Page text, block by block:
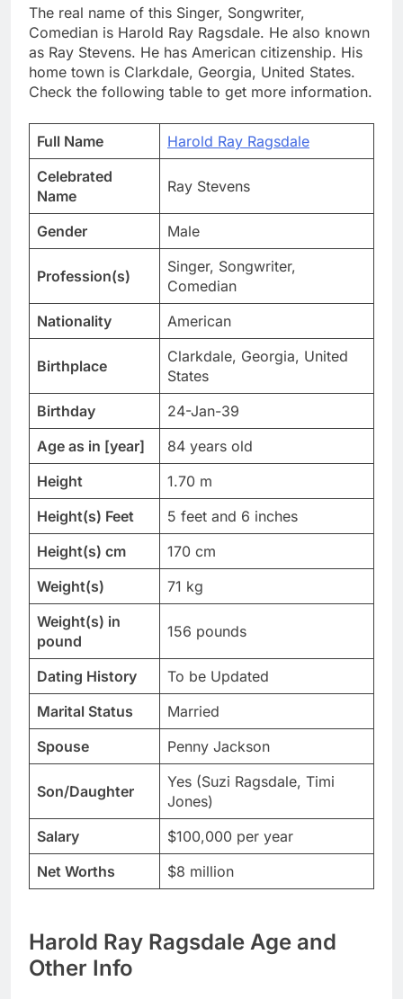
The real name of this Singer, Songwriter,
Comedian is Harold Ray Ragsdale. He also known
as Ray Stevens. He has American citizenship. His
home town is Clarkdale, Georgia, United States.
Check the following table to get more information.
Full Name
Harold Ray Ragsdale
Celebrated
Name
Ray Stevens
Gender Male
Profession(s)
Singer, Songwriter,
Comedian
Nationality
American
Birthplace
Clarkdale, Georgia, United
States
Birthday
24-Jan-39
Age as in [year]
84 years old
Height
1.70 m
Height(s) Feet
5 feet and 6 inches
Height(s) cm
170 cm
Weight(s)
71 kg
Weight(s) in
pound
156 pounds
Dating History
To be Updated
Marital Status
Married
Spouse
Penny Jackson
Son/Daughter
Yes (Suzi Ragsdale, Timi
Jones)
Salary
$100,000 per year
Net Worths
$8 million
Harold Ray Ragsdale Age and
Other Info